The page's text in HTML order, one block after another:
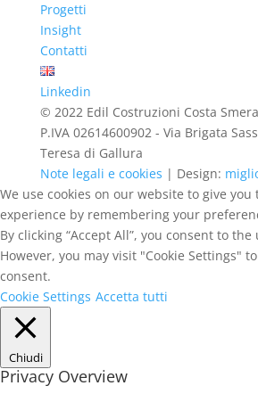
Progetti
Insight
Contatti
Linkedin
© 2022 Edil Costruzioni Costa
P.IVA 02614600902 - Via Brigata
Teresa di Gallura
Note legali e cookies | Design:
We use cookies on our website to give
experience by remembering your
By clicking “Accept All”, you consent to the
However, you may visit "Cookie Settings"
consent.
Cookie Settings Accetta tutti
Chiudi
Privacy Overview